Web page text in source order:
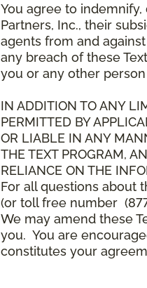
You agree to indemnify,
Partners, Inc., their
agents from and
any breach of these
you or any other
IN ADDITION TO ANY
PERMITTED BY
OR LIABLE IN ANY
THE TEXT PROGRAM,
RELIANCE ON THE
For all questions about
(or toll free number
We may amend these
you. You are
constitutes your